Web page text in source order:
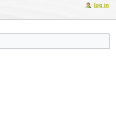
log in